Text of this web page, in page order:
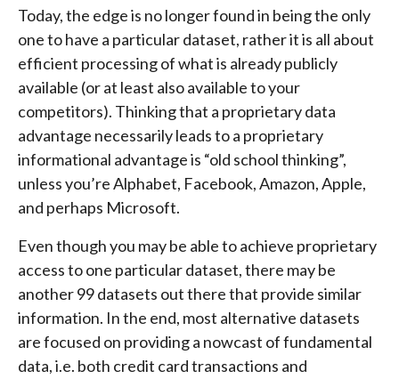
Today, the edge is no longer found in being the only
one to have a particular dataset, rather it is all about
efficient processing of what is already publicly
available (or at least also available to your
competitors). Thinking that a proprietary data
advantage necessarily leads to a proprietary
informational advantage is “old school thinking”,
unless you’re Alphabet, Facebook, Amazon, Apple,
and perhaps Microsoft.
Even though you may be able to achieve proprietary
access to one particular dataset, there may be
another 99 datasets out there that provide similar
information. In the end, most alternative datasets
are focused on providing a nowcast of fundamental
data, i.e. both credit card transactions and